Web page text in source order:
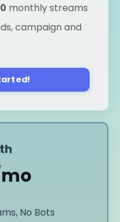
monthly streams
campaign and
No Bots